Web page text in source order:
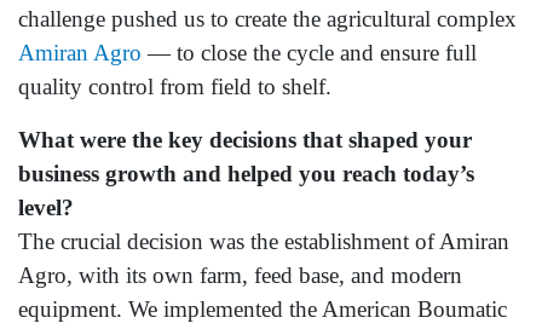
challenge pushed us to create the agricultural complex
Amiran Agro — to close the cycle and ensure full
quality control from field to shelf.
What were the key decisions that shaped your
business growth and helped you reach today’s
level?
The crucial decision was the establishment of Amiran
Agro, with its own farm, feed base, and modern
equipment. We implemented the American Boumatic